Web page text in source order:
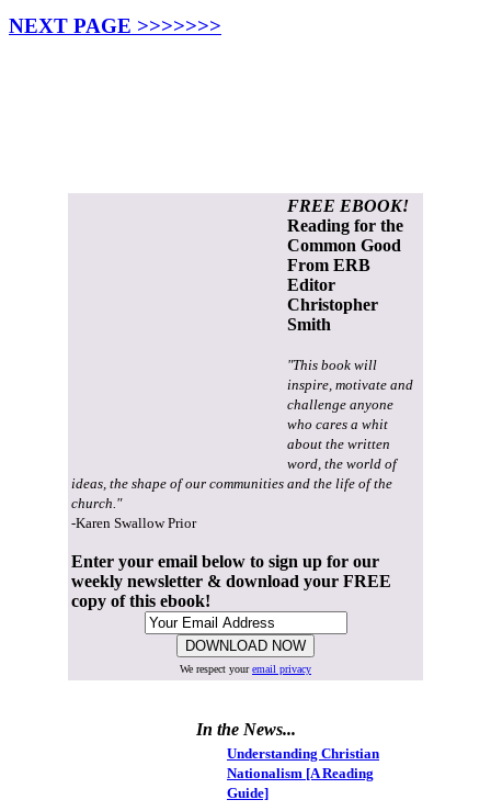
NEXT PAGE >>>>>>>
FREE EBOOK!
Reading for the
Common Good
From ERB
Editor
Christopher
Smith
"This book will
inspire, motivate and
challenge anyone
who cares a whit
about the written
word, the world of
ideas, the shape of our communities and the life of the
church."
-Karen Swallow Prior
Enter your email below to sign up for our
weekly newsletter & download your FREE
copy of this ebook!
We respect youremail privacy
In the News...
Understanding Christian
Nationalism [A Reading
Guide]